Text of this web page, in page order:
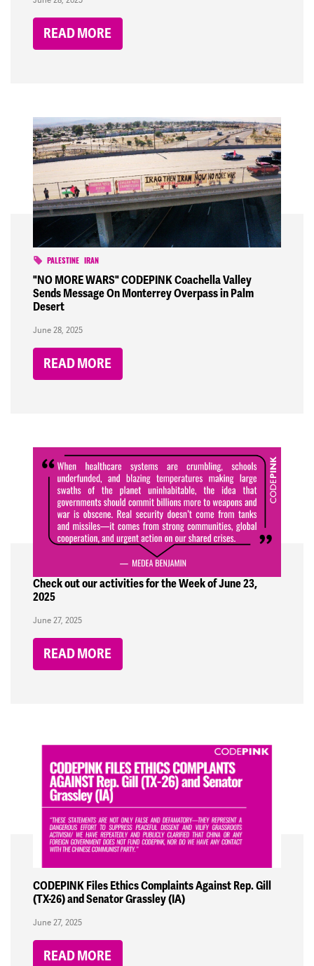
READ MORE
PALESTINE IRAN
"NO MORE WARS" CODEPINK Coachella Valley
Sends Message On Monterrey Overpass in Palm
Desert
June 28, 2025
READ MORE
Check out our activities for the Week of June 23,
2025
June 27, 2025
READ MORE
CODEPINK Files Ethics Complaints Against Rep. Gill
(TX-26) and Senator Grassley (IA)
June 27, 2025
READ MORE